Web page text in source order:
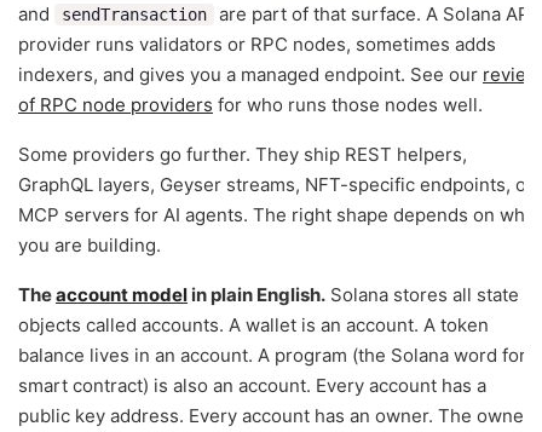
and
sendTransaction
are part of that surface. A Solana API
provider runs validators or RPC nodes, sometimes adds
indexers, and gives you a managed endpoint. See our review
of RPC node providers for who runs those nodes well.
Some providers go further. They ship REST helpers,
GraphQL layers, Geyser streams, NFT-specific endpoints, or
MCP servers for AI agents. The right shape depends on what
you are building.
Theaccount model in plain English. Solana stores all state in
objects called accounts. A wallet is an account. A token
balance lives in an account. A program (the Solana word for
smart contract) is also an account. Every account has a
public key address. Every account has an owner. The owner